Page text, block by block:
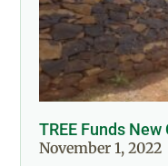
TREE Funds
November 1, 2022